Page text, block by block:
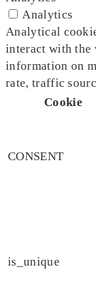
Analytics
Analytical
interact with the
information on
rate, traffic
Cookie
CONSENT
is_unique